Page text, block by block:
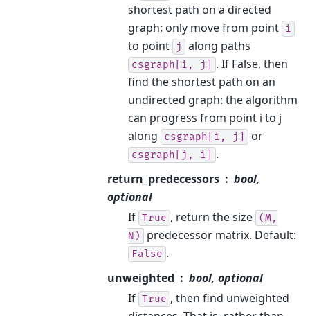
shortest path on a directed
graph: only move from point i
to point j along paths
csgraph[i, j]
. If False, then
find the shortest path on an
undirected graph: the algorithm
can progress from point i to j
along
csgraph[i, j] or
csgraph[j, i]
.
return_predecessors
bool,
optional
If True , return the size (M,
N)
predecessor matrix. Default:
False .
unweighted
bool, optional
If True , then find unweighted